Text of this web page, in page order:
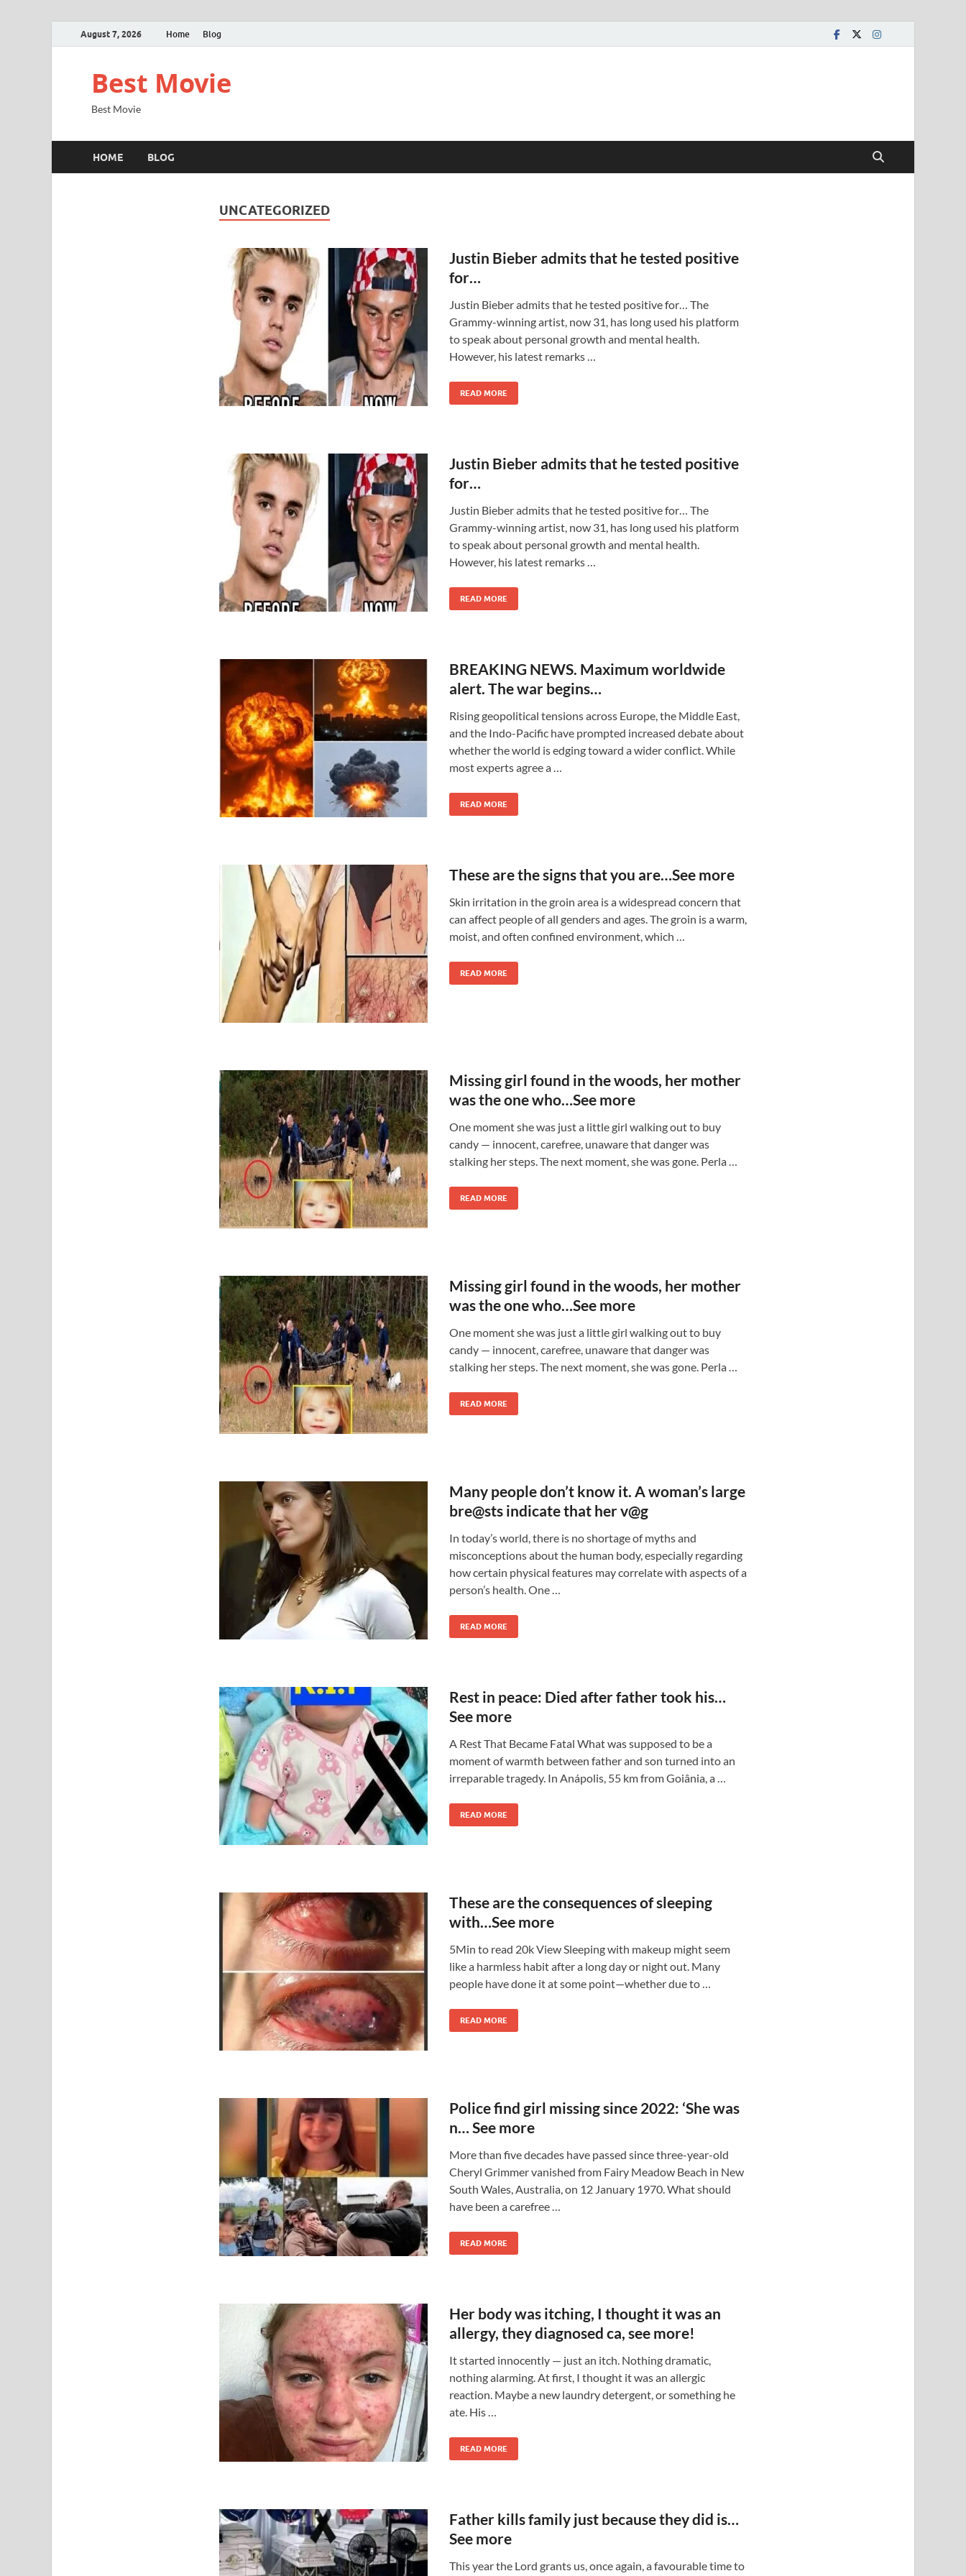
August 7, 2026 Home Blog
Best Movie
Best Movie
HOME BLOG
UNCATEGORIZED
Justin Bieber admits that he tested positive
for…
Justin Bieber admits that he tested positive for… The
Grammy-winning artist, now 31, has long used his platform
to speak about personal growth and mental health.
However, his latest remarks …
READ MORE
Justin Bieber admits that he tested positive
for…
Justin Bieber admits that he tested positive for… The
Grammy-winning artist, now 31, has long used his platform
to speak about personal growth and mental health.
However, his latest remarks …
READ MORE
BREAKING NEWS. Maximum worldwide
alert. The war begins…
Rising geopolitical tensions across Europe, the Middle East,
and the Indo-Pacific have prompted increased debate about
whether the world is edging toward a wider conflict. While
most experts agree a …
READ MORE
These are the signs that you are…See more
Skin irritation in the groin area is a widespread concern that
can affect people of all genders and ages. The groin is a warm,
moist, and often confined environment, which …
READ MORE
Missing girl found in the woods, her mother
was the one who…See more
One moment she was just a little girl walking out to buy
candy — innocent, carefree, unaware that danger was
stalking her steps. The next moment, she was gone. Perla …
READ MORE
Missing girl found in the woods, her mother
was the one who…See more
One moment she was just a little girl walking out to buy
candy — innocent, carefree, unaware that danger was
stalking her steps. The next moment, she was gone. Perla …
READ MORE
Many people don’t know it. A woman’s large
bre@sts indicate that her v@g
In today’s world, there is no shortage of myths and
misconceptions about the human body, especially regarding
how certain physical features may correlate with aspects of a
person’s health. One …
READ MORE
Rest in peace: Died after father took his…
See more
A Rest That Became Fatal What was supposed to be a
moment of warmth between father and son turned into an
irreparable tragedy. In Anápolis, 55 km from Goiânia, a …
READ MORE
These are the consequences of sleeping
with…See more
5Min to read 20k View Sleeping with makeup might seem
like a harmless habit after a long day or night out. Many
people have done it at some point—whether due to …
READ MORE
Police find girl missing since 2022: ‘She was
n… See more
More than five decades have passed since three-year-old
Cheryl Grimmer vanished from Fairy Meadow Beach in New
South Wales, Australia, on 12 January 1970. What should
have been a carefree …
READ MORE
Her body was itching, I thought it was an
allergy, they diagnosed ca, see more!
It started innocently — just an itch. Nothing dramatic,
nothing alarming. At first, I thought it was an allergic
reaction. Maybe a new laundry detergent, or something he
ate. His …
READ MORE
Father kills family just because they did is…
See more
This year the Lord grants us, once again, a favourable time to